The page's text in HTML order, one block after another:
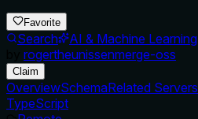
Favorite
Search
AI & Machine Learning
rogertheunissenmerge-oss
Claim
OverviewSchemaRelated Servers
TypeScript